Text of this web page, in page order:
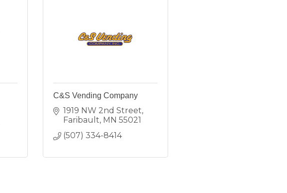
C&S Vending Company
1919 NW 2nd Street
Faribault MN 55021
(507) 334-8414